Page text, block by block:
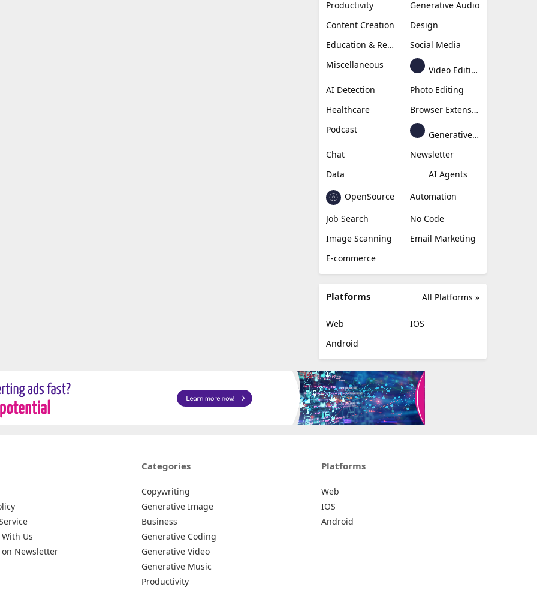
Productivity
Generative Audio
Content Creation
Design
Education & Research
Social Media
Miscellaneous
Video Editing
AI Detection
Photo Editing
Healthcare
Browser Extension
Podcast
Generative Avatar
Chat
Newsletter
Data
AI Agents
OpenSource
Automation
Job Search
No Code
Image Scanning
Email Marketing
E-commerce
All Platforms »
Platforms
Web
IOS
Android
Us
Newsletter
Categories
Copywriting
Generative Image
Business
Generative Coding
Generative Video
Generative Music
Productivity
Platforms
Web
IOS
Android